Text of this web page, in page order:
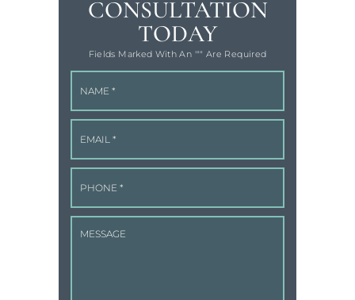
CONSULTATION
TODAY
Fields Marked With An '"" Are Required